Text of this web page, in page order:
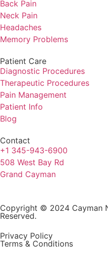
Back Pain
Neck Pain
Headaches
Memory Problems
Patient Care
Diagnostic Procedures
Therapeutic Procedures
Pain Management
Patient Info
Blog
Contact
+1 345-943-6900
508 West Bay Rd
Grand Cayman
Copyright © 2024 Cayman
Reserved.
Privacy Policy
Terms & Conditions